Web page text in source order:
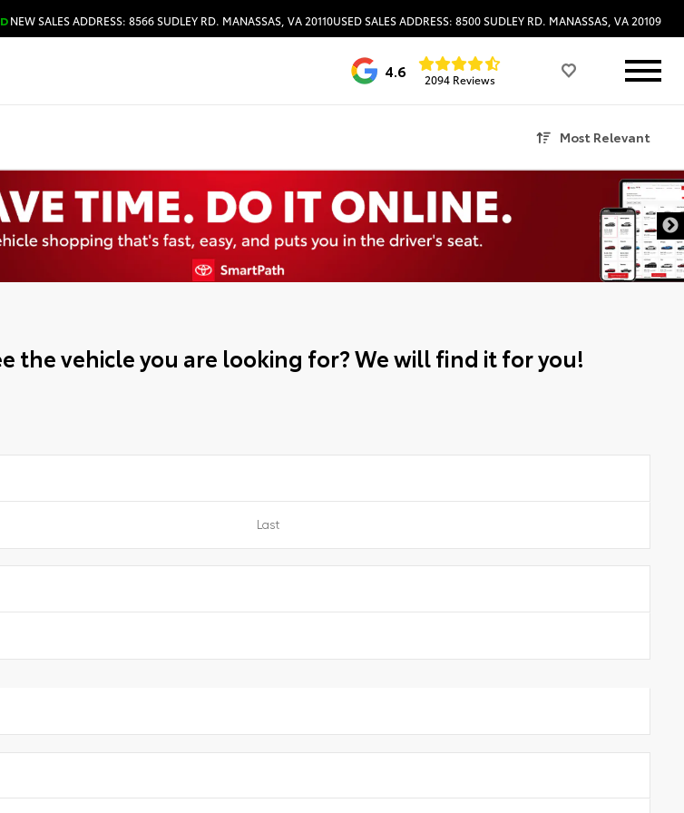
HOURS & DIRECTIONS
NEW SALES ADDRESS: 8566 SUDLEY RD. MANASSAS, VA 20110USED SALES ADDRESS: 8500 SUDLEY RD. MANASSAS, VA 20109
4.6 2094 Reviews
Most Relevant
the vehicle you are looking for? We will find it for you!